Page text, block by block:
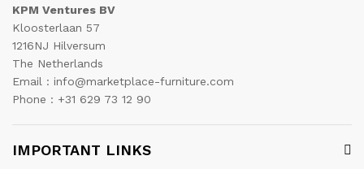
KPM Ventures BV
Kloosterlaan 57
1216NJ Hilversum
The Netherlands
Email : info@marketplace-furniture.com
Phone : +31 629 73 12 90
IMPORTANT LINKS